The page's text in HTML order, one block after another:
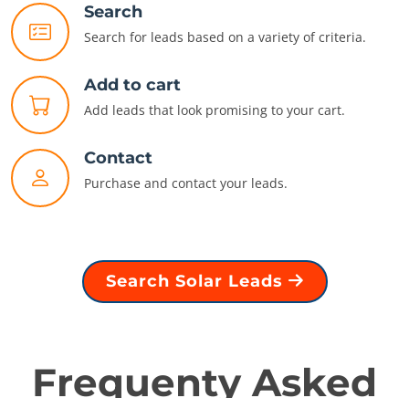
Search
Search for leads based on a variety of criteria.
Add to cart
Add leads that look promising to your cart.
Contact
Purchase and contact your leads.
Search Solar Leads
Frequenty Asked